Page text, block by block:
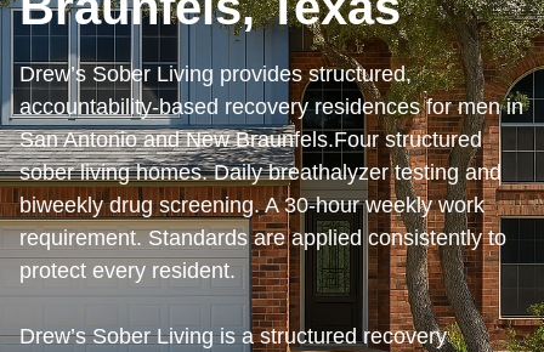
Drew’s Sober Living provides structured,
accountability-based recovery residences for men in
San Antonio and New Braunfels.Four structured
sober living homes. Daily breathalyzer testing and
biweekly drug screening. A 30-hour weekly work
requirement. Standards are applied consistently to
protect every resident.
Drew’s Sober Living is a structured recovery